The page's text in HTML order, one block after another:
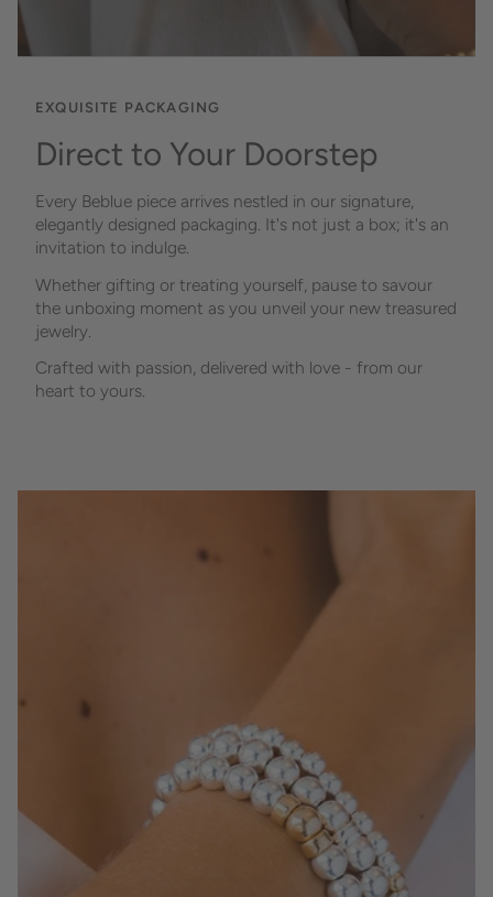
EXQUISITE PACKAGING
Direct to Your Doorstep
Every Beblue piece arrives nestled in our signature,
elegantly designed packaging. It's not just a box; it's an
invitation to indulge.
Whether gifting or treating yourself, pause to savour
the unboxing moment as you unveil your new treasured
jewelry.
Crafted with passion, delivered with love - from our
heart to yours.